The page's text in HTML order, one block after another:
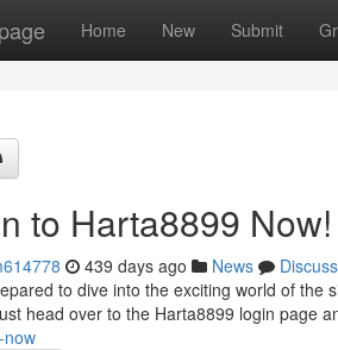
Home New Submit
to Harta8899 Now!
439 days ago News
Discuss
to dive into the exciting world of the
head over to the Harta8899 login page
now